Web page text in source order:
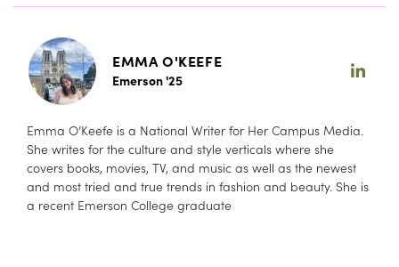
EMMA O'KEEFE
Emerson '25
Emma O’Keefe is a National Writer for Her Campus Media.
She writes for the culture and style verticals where she
covers books, movies, TV, and music as well as the newest
and most tried and true trends in fashion and beauty. She is
a recent Emerson College graduate